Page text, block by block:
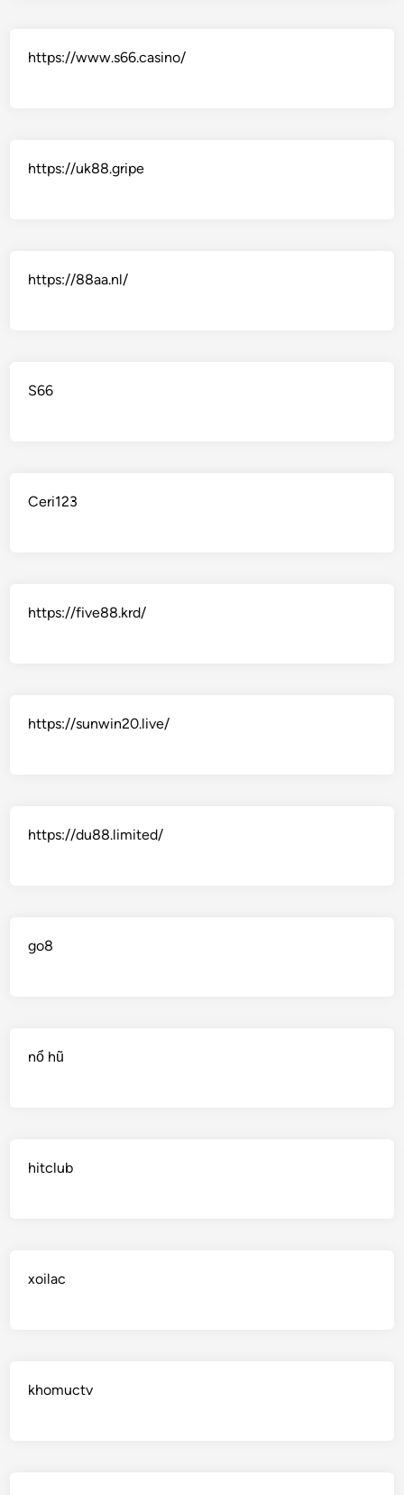
https://www.s66.casino/
https://uk88.gripe
https://88aa.nl/
S66
Ceri123
https://five88.krd/
https://sunwin20.live/
https://du88.limited/
go8
nổ hũ
hitclub
xoilac
khomuctv